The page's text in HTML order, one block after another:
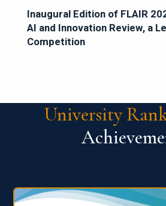
Inaugural Edition of FLAIR
AI and Innovation Review, a
Competition
University